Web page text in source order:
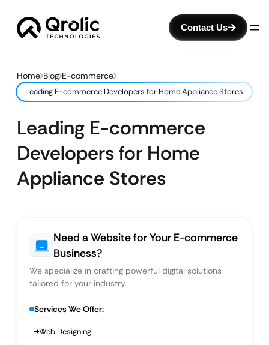
Contact Us
Home Blog E-commerce
Leading E-commerce Developers for Home Appliance Stores
Leading E-commerce
Developers for Home
Appliance Stores
Need a Website for Your E-commerce
Business?
We specialize in crafting powerful digital solutions
tailored for your industry.
Services We Offer:
Web Designing